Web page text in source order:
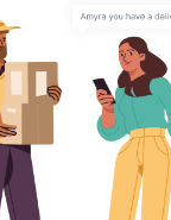
Impact of
scenarios
As the world is
pandemic.